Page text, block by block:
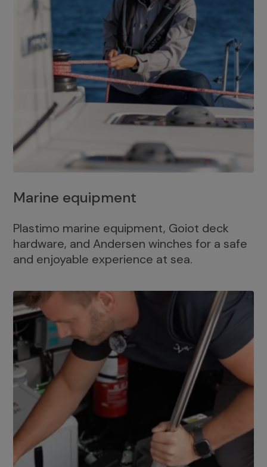
Marine equipment
Plastimo marine equipment, Goiot deck
hardware, and Andersen winches for a safe
and enjoyable experience at sea.